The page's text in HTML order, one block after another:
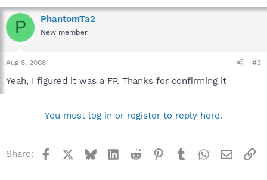
P PhantomTa2
New member
Aug 8, 2008 #3
Yeah, I figured it was a FP. Thanks for confirming it
You must log in or register to reply here.
Share: Facebook BlueskyLinkedInReddit Pinterest
TumblrWhatsApp
Email